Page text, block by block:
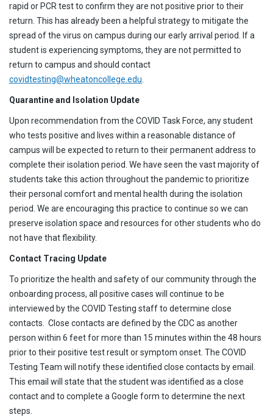
rapid or PCR test to confirm they are not positive prior to their
return. This has already been a helpful strategy to mitigate the
spread of the virus on campus during our early arrival period. If a
student is experiencing symptoms, they are not permitted to
return to campus and should contact
covidtesting@wheatoncollege.edu
Quarantine and Isolation Update
Upon recommendation from the COVID Task Force, any student
who tests positive and lives within a reasonable distance of
campus will be expected to return to their permanent address to
complete their isolation period. We have seen the vast majority of
students take this action throughout the pandemic to prioritize
their personal comfort and mental health during the isolation
period. We are encouraging this practice to continue so we can
preserve isolation space and resources for other students who do
not have that flexibility.
Contact Tracing Update
To prioritize the health and safety of our community through the
onboarding process, all positive cases will continue to be
interviewed by the COVID Testing staff to determine close
contacts. Close contacts are defined by the CDC as another
person within 6 feet for more than 15 minutes within the 48 hours
prior to their positive test result or symptom onset. The COVID
Testing Team will notify these identified close contacts by email.
This email will state that the student was identified as a close
contact and to complete a Google form to determine the next
steps.